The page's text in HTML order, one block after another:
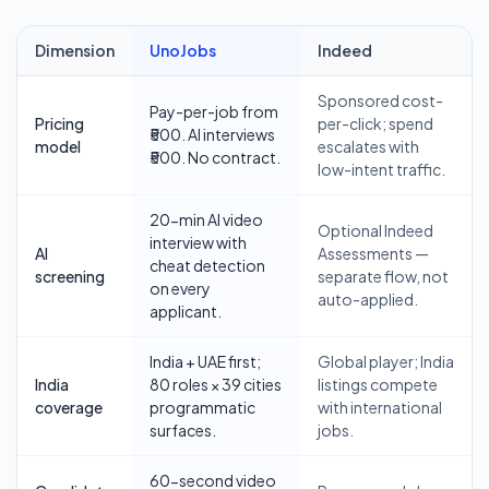
Dimension UnoJobs Indeed
Pricing
model
Pay-per-job from
₹500. AI interviews
₹500. No contract.
Sponsored cost-
per-click; spend
escalates with
low-intent traffic.
AI
screening
20-min AI video
interview with
cheat detection
on every
applicant.
Optional Indeed
Assessments —
separate flow, not
auto-applied.
India
coverage
India + UAE first;
80 roles × 39 cities
programmatic
surfaces.
Global player; India
listings compete
with international
jobs.
60-second video